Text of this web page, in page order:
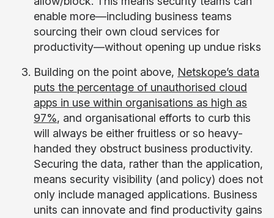
enable more—including business teams
sourcing their own cloud services for
productivity—without opening up undue risks
Building on the point above, Netskope’s data
puts the percentage of unauthorised cloud
apps in use within organisations as high as
97%, and organisational efforts to curb this
will always be either fruitless or so heavy-
handed they obstruct business productivity.
Securing the data, rather than the application,
means security visibility (and policy) does not
only include managed applications. Business
units can innovate and find productivity gains